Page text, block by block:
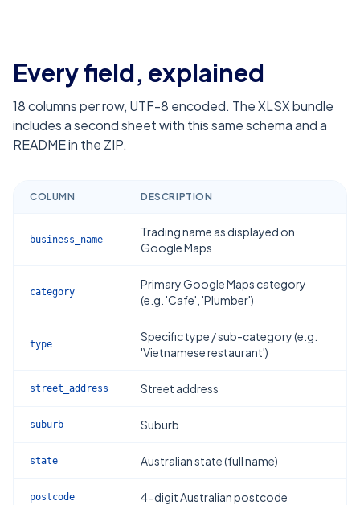
Every field, explained
18columns per row, UTF-8 encoded. The XLSX bundle
includes a second sheet with this same schema and a
README in the ZIP.
COLUMN DESCRIPTION
business_name
Trading name as displayed on
Google Maps
category
Primary Google Maps category
(e.g. 'Cafe', 'Plumber')
type
Specific type / sub-category (e.g.
'Vietnamese restaurant')
street_address Street address
suburb Suburb
state Australian state (full name)
postcode 4-digit Australian postcode